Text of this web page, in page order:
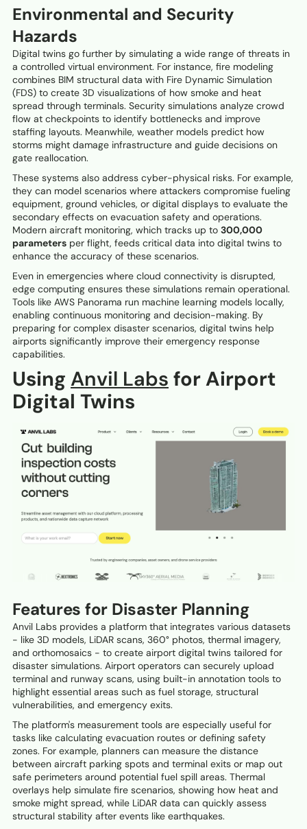
Environmental and Security
Hazards
Digital twins go further by simulating a wide range of threats in
a controlled virtual environment. For instance, fire modeling
combines BIM structural data with Fire Dynamic Simulation
(FDS) to create 3D visualizations of how smoke and heat
spread through terminals. Security simulations analyze crowd
flow at checkpoints to identify bottlenecks and improve
staffing layouts. Meanwhile, weather models predict how
storms might damage infrastructure and guide decisions on
gate reallocation.
These systems also address cyber-physical risks. For example,
they can model scenarios where attackers compromise fueling
equipment, ground vehicles, or digital displays to evaluate the
secondary effects on evacuation safety and operations.
Modern aircraft monitoring, which tracks up to 300,000
parameters per flight, feeds critical data into digital twins to
enhance the accuracy of these scenarios.
Even in emergencies where cloud connectivity is disrupted,
edge computing ensures these simulations remain operational.
Tools like AWS Panorama run machine learning models locally,
enabling continuous monitoring and decision-making. By
preparing for complex disaster scenarios, digital twins help
airports significantly improve their emergency response
capabilities.
Using Anvil Labs for Airport
Digital Twins
Features for Disaster Planning
Anvil Labs provides a platform that integrates various datasets
- like 3D models, LiDAR scans, 360° photos, thermal imagery,
and orthomosaics - to create airport digital twins tailored for
disaster simulations. Airport operators can securely upload
terminal and runway scans, using built-in annotation tools to
highlight essential areas such as fuel storage, structural
vulnerabilities, and emergency exits.
The platform's measurement tools are especially useful for
tasks like calculating evacuation routes or defining safety
zones. For example, planners can measure the distance
between aircraft parking spots and terminal exits or map out
safe perimeters around potential fuel spill areas. Thermal
overlays help simulate fire scenarios, showing how heat and
smoke might spread, while LiDAR data can quickly assess
structural stability after events like earthquakes.